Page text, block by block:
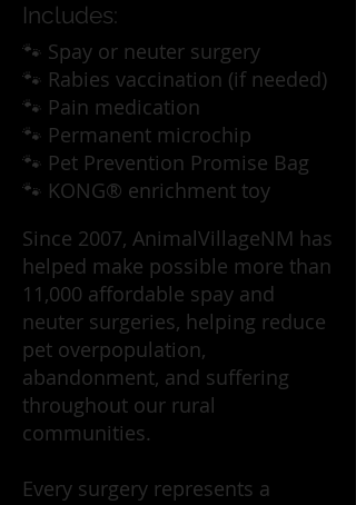
Includes:
🐾 Spay or neuter surgery
🐾 Rabies vaccination (if needed)
🐾 Pain medication
🐾 Permanent microchip
🐾 Pet Prevention Promise Bag
🐾 KONG® enrichment toy
Since 2007, AnimalVillageNM has
helped make possible more than
11,000 affordable spay and
neuter surgeries, helping reduce
pet overpopulation,
abandonment, and suffering
throughout our rural
communities.
Every surgery represents a